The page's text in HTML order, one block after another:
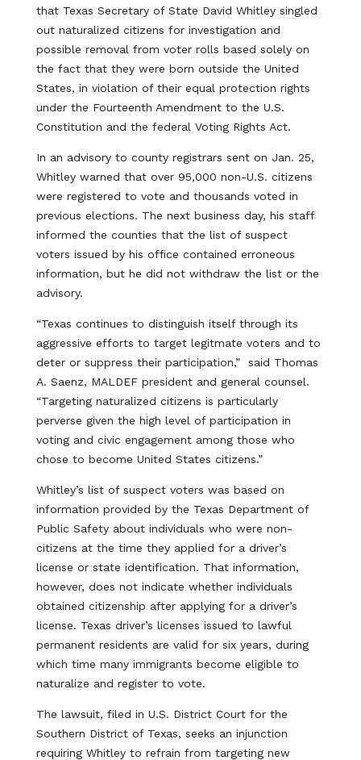
that Texas Secretary of State David Whitley singled
out naturalized citizens for investigation and
possible removal from voter rolls based solely on
the fact that they were born outside the United
States, in violation of their equal protection rights
under the Fourteenth Amendment to the U.S.
Constitution and the federal Voting Rights Act.
In an advisory to county registrars sent on Jan. 25,
Whitley warned that over 95,000 non-U.S. citizens
were registered to vote and thousands voted in
previous elections. The next business day, his staff
informed the counties that the list of suspect
voters issued by his office contained erroneous
information, but he did not withdraw the list or the
advisory.
“Texas continues to distinguish itself through its
aggressive efforts to target legitmate voters and to
deter or suppress their participation,” said Thomas
A. Saenz, MALDEF president and general counsel.
“Targeting naturalized citizens is particularly
perverse given the high level of participation in
voting and civic engagement among those who
chose to become United States citizens.”
Whitley’s list of suspect voters was based on
information provided by the Texas Department of
Public Safety about individuals who were non-
citizens at the time they applied for a driver’s
license or state identification. That information,
however, does not indicate whether individuals
obtained citizenship after applying for a driver’s
license. Texas driver’s licenses issued to lawful
permanent residents are valid for six years, during
which time many immigrants become eligible to
naturalize and register to vote.
The lawsuit, filed in U.S. District Court for the
Southern District of Texas, seeks an injunction
requiring Whitley to refrain from targeting new